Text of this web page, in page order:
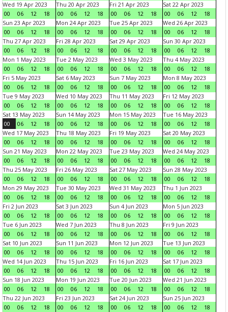
Wed 19 Apr 2023
00
06 12 18
Thu 20 Apr 2023
00
06 12 18
Fri 21 Apr 2023
00
06 12 18
Sat 22 Apr 2023
00
06 12
18
Sun 23 Apr 2023
00
06 12 18
Mon 24 Apr 2023
00
06 12 18
Tue 25 Apr 2023
00
06 12 18
Wed 26 Apr 2023
00
06 12
18
Thu 27 Apr 2023
00
06 12 18
Fri 28 Apr 2023
00
06 12 18
Sat 29 Apr 2023
00
06 12 18
Sun 30 Apr 2023
00
06 12
18
Mon 1 May 2023
00
06 12 18
Tue 2 May 2023
00
06 12 18
Wed 3 May 2023
00
06 12 18
Thu 4 May 2023
00
06 12
18
Fri 5 May 2023
00
06 12 18
Sat 6 May 2023
00
06 12 18
Sun 7 May 2023
00
06 12 18
Mon 8 May 2023
00
06 12
18
Tue 9 May 2023
00
06 12 18
Wed 10 May 2023
00
06 12 18
Thu 11 May 2023
00
06 12 18
Fri 12 May 2023
00
06 12
18
Sat 13 May 2023
00
06 12 18
Sun 14 May 2023
00
06 12 18
Mon 15 May 2023
00
06 12 18
Tue 16 May 2023
00
06 12
18
Wed 17 May 2023
00
06 12 18
Thu 18 May 2023
00
06 12 18
Fri 19 May 2023
00
06 12 18
Sat 20 May 2023
00
06 12
18
Sun 21 May 2023
00
06 12 18
Mon 22 May 2023
00
06 12 18
Tue 23 May 2023
00
06 12 18
Wed 24 May 2023
00
06 12
18
Thu 25 May 2023
00
06 12 18
Fri 26 May 2023
00
06 12 18
Sat 27 May 2023
00
06 12 18
Sun 28 May 2023
00
06 12
18
Mon 29 May 2023
00
06 12 18
Tue 30 May 2023
00
06 12 18
Wed 31 May 2023
00
06 12 18
Thu 1 Jun 2023
00
06 12
18
Fri 2 Jun 2023
00
06 12 18
Sat 3 Jun 2023
00
06 12 18
Sun 4 Jun 2023
00
06 12 18
Mon 5 Jun 2023
00
06 12
18
Tue 6 Jun 2023
00
06 12 18
Wed 7 Jun 2023
00
06 12 18
Thu 8 Jun 2023
00
06 12 18
Fri 9 Jun 2023
00
06 12
18
Sat 10 Jun 2023
00
06 12 18
Sun 11 Jun 2023
00
06 12 18
Mon 12 Jun 2023
00
06 12 18
Tue 13 Jun 2023
00
06 12
18
Wed 14 Jun 2023
00
06 12 18
Thu 15 Jun 2023
00
06 12 18
Fri 16 Jun 2023
00
06 12 18
Sat 17 Jun 2023
00
06 12
18
Sun 18 Jun 2023
00
06 12 18
Mon 19 Jun 2023
00
06 12 18
Tue 20 Jun 2023
00
06 12 18
Wed 21 Jun 2023
00
06 12
18
Thu 22 Jun 2023
00
06 12 18
Fri 23 Jun 2023
00
06 12 18
Sat 24 Jun 2023
00
06 12 18
Sun 25 Jun 2023
00
06 12 18